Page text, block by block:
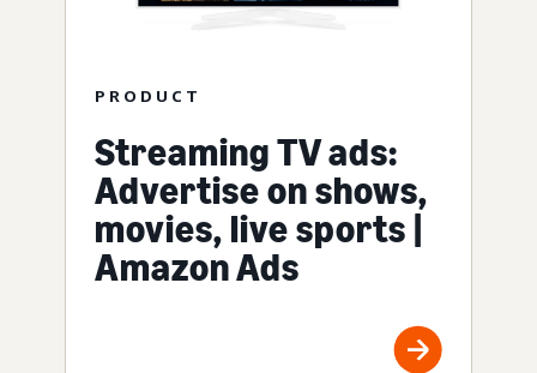
PRODUCT
Streaming TV ads:
Advertise on shows,
movies, live sports |
Amazon Ads